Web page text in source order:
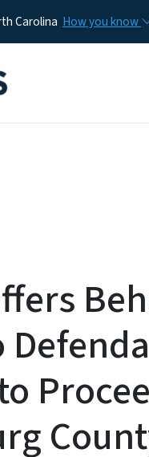
Carolina How you know